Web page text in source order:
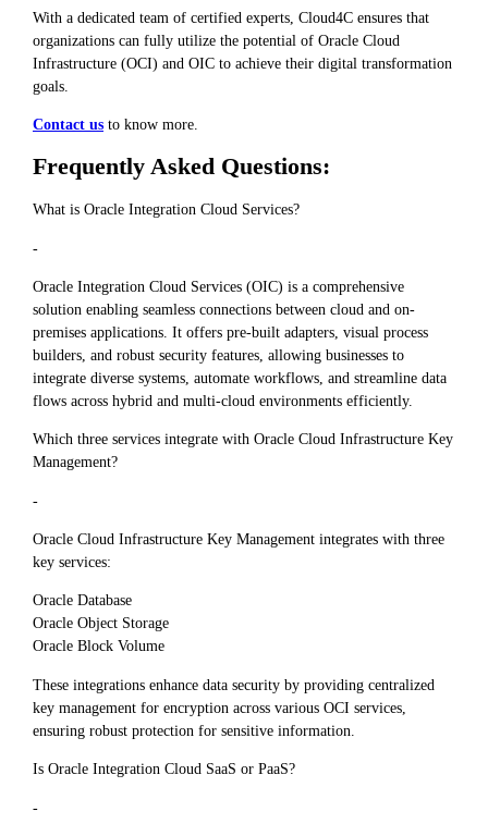
With a dedicated team of certified experts, Cloud4C ensures that
organizations can fully utilize the potential of Oracle Cloud
Infrastructure (OCI) and OIC to achieve their digital transformation
goals.
Contact us to know more.
Frequently Asked Questions:
What is Oracle Integration Cloud Services?
-
Oracle Integration Cloud Services (OIC) is a comprehensive
solution enabling seamless connections between cloud and on-
premises applications. It offers pre-built adapters, visual process
builders, and robust security features, allowing businesses to
integrate diverse systems, automate workflows, and streamline data
flows across hybrid and multi-cloud environments efficiently.
Which three services integrate with Oracle Cloud Infrastructure Key
Management?
-
Oracle Cloud Infrastructure Key Management integrates with three
key services:
Oracle Database
Oracle Object Storage
Oracle Block Volume
These integrations enhance data security by providing centralized
key management for encryption across various OCI services,
ensuring robust protection for sensitive information.
Is Oracle Integration Cloud SaaS or PaaS?
-